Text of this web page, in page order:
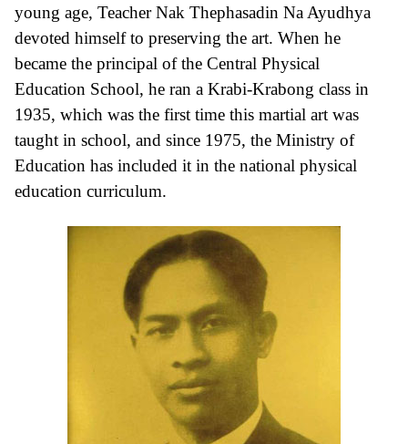
young age, Teacher Nak Thephasadin Na Ayudhya
devoted himself to preserving the art. When he
became the principal of the Central Physical
Education School, he ran a Krabi-Krabong class in
1935, which was the first time this martial art was
taught in school, and since 1975, the Ministry of
Education has included it in the national physical
education curriculum.